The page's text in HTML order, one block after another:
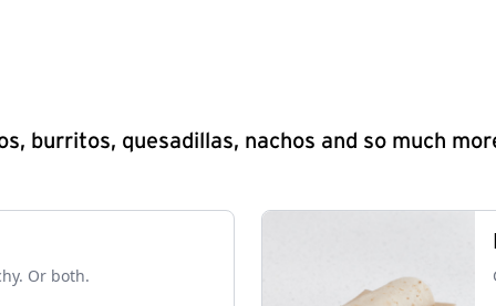
burritos, quesadillas, nachos and so much
Or both.